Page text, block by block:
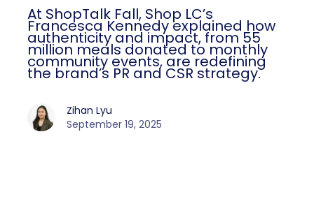
At ShopTalk Fall, Shop LC’s
Francesca Kennedy explained how
authenticity and impact, from 55
million meals donated to monthly
community events, are redefining
the brand’s PR and CSR strategy.
Zihan Lyu
September 19, 2025